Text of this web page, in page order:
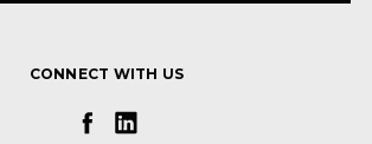
CONNECT WITH US